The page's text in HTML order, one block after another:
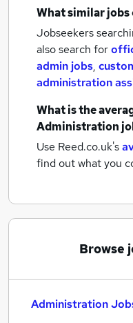
What similar jobs
Jobseekers
also search for
admin jobs,
administration
What is the
Administration
Use Reed.co.uk's
find out what you
Browse
Administration